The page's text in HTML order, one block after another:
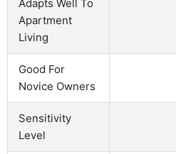
Adapts Well To
Apartment
Living
Good For
Novice Owners
Sensitivity
Level